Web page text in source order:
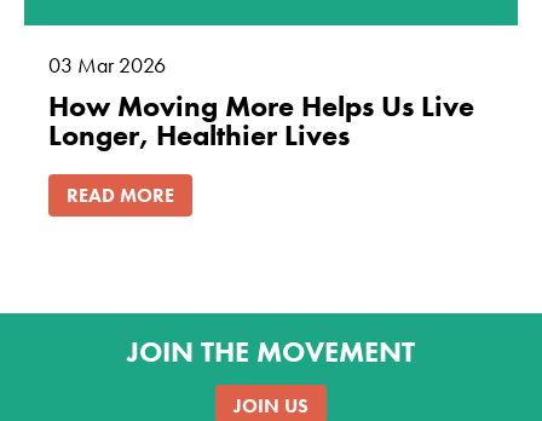
03 Mar 2026
How Moving More Helps Us Live
Longer, Healthier Lives
READ MORE
JOIN THE MOVEMENT
JOIN US